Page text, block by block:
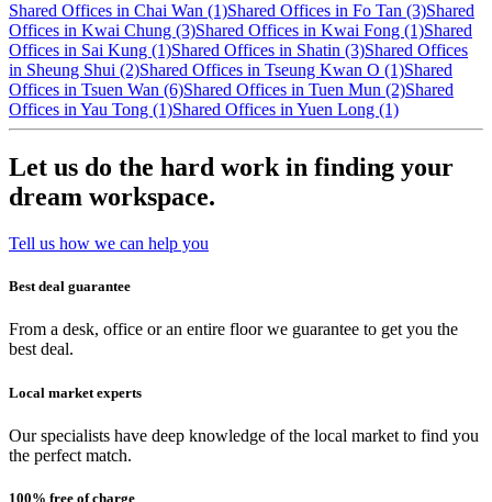
Shared Offices in Chai Wan (1)Shared Offices in Fo Tan (3)Shared
Offices in Kwai Chung (3)Shared Offices in Kwai Fong (1)Shared
Offices in Sai Kung (1)Shared Offices in Shatin (3)Shared Offices
in Sheung Shui (2)Shared Offices in Tseung Kwan O (1)Shared
Offices in Tsuen Wan (6)Shared Offices in Tuen Mun (2)Shared
Offices in Yau Tong (1)Shared Offices in Yuen Long (1)
Let us do the hard work in finding your
dream workspace.
Tell us how we can help you
Best deal guarantee
From a desk, office or an entire floor we guarantee to get you the
best deal.
Local market experts
Our specialists have deep knowledge of the local market to find you
the perfect match.
100% free of charge